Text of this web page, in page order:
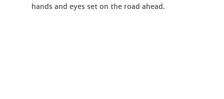
hands and eyes set on the road ahead.